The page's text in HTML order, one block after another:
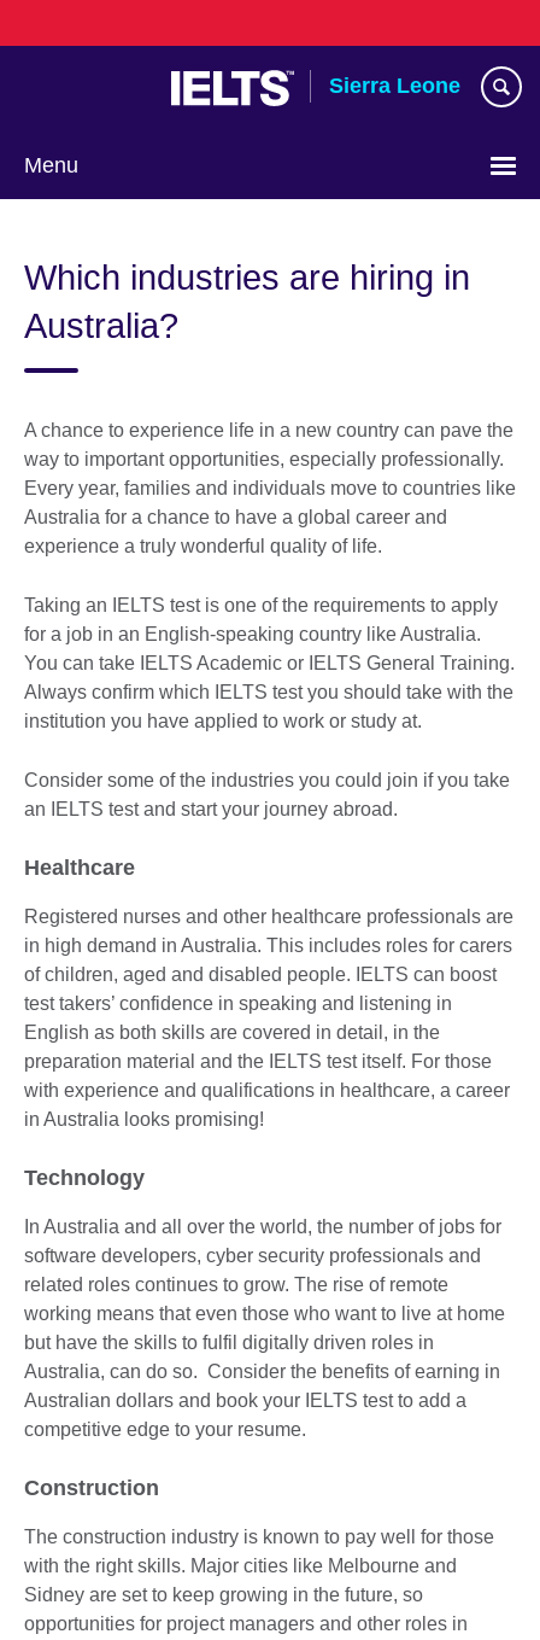
to
Sierra Leone
Menu
Which industries are hiring in
Australia?
A chance to experience life in a new country can pave the
way to important opportunities, especially professionally.
Every year, families and individuals move to countries like
Australia for a chance to have a global career and
experience a truly wonderful quality of life.
Taking an IELTS test is one of the requirements to apply
for a job in an English-speaking country like Australia.
You can take IELTS Academic or IELTS General Training.
Always confirm which IELTS test you should take with the
institution you have applied to work or study at.
Consider some of the industries you could join if you take
an IELTS test and start your journey abroad.
Healthcare
Registered nurses and other healthcare professionals are
in high demand in Australia. This includes roles for carers
of children, aged and disabled people. IELTS can boost
test takers’ confidence in speaking and listening in
English as both skills are covered in detail, in the
preparation material and the IELTS test itself. For those
with experience and qualifications in healthcare, a career
in Australia looks promising!
Technology
In Australia and all over the world, the number of jobs for
software developers, cyber security professionals and
related roles continues to grow. The rise of remote
working means that even those who want to live at home
but have the skills to fulfil digitally driven roles in
Australia, can do so. Consider the benefits of earning in
Australian dollars and book your IELTS test to add a
competitive edge to your resume.
Construction
The construction industry is known to pay well for those
with the right skills. Major cities like Melbourne and
Sidney are set to keep growing in the future, so
opportunities for project managers and other roles in